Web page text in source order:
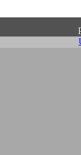
Policy